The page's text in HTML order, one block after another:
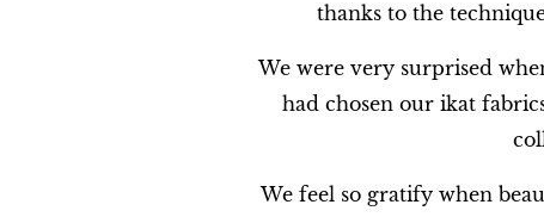
thanks to the
We were very surprised
had chosen our ikat
We feel so gratify when